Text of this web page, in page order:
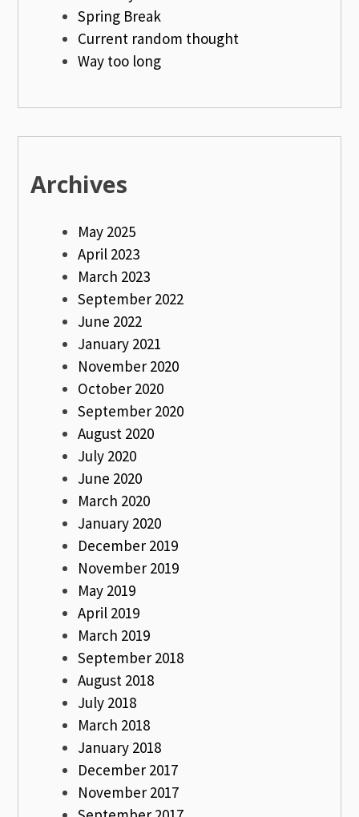
Spring Break
Current random thought
Way too long
Archives
May 2025
April 2023
March 2023
September 2022
June 2022
January 2021
November 2020
October 2020
September 2020
August 2020
July 2020
June 2020
March 2020
January 2020
December 2019
November 2019
May 2019
April 2019
March 2019
September 2018
August 2018
July 2018
March 2018
January 2018
December 2017
November 2017